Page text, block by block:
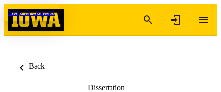
Skip to content
Back
Dissertation